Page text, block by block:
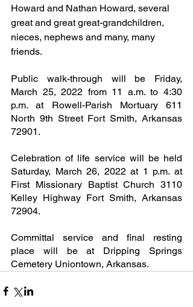
Howard and Nathan Howard, several
great and great great-grandchildren,
nieces, nephews and many, many
friends.
Public walk-through will be Friday,
March 25, 2022 from 11 a.m. to 4:30
p.m. at Rowell-Parish Mortuary 611
North 9th Street Fort Smith, Arkansas
72901.
Celebration of life service will be held
Saturday, March 26, 2022 at 1 p.m. at
First Missionary Baptist Church 3110
Kelley Highway Fort Smith, Arkansas
72904.
Committal service and final resting
place will be at Dripping Springs
Cemetery Uniontown, Arkansas.